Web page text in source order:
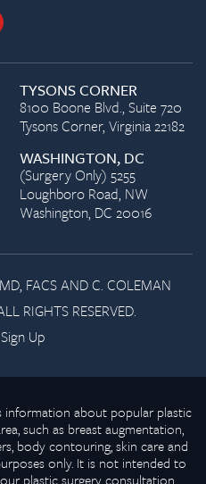
TYSONS CORNER
8100 Boone Blvd., Suite 720
Tysons Corner, Virginia 22182
WASHINGTON, DC
(Surgery Only) 5255
Loughboro Road, NW
Washington, DC 20016
FACS AND C. COLEMAN
RIGHTS RESERVED.
Up
information about popular plastic
such as breast augmentation,
body contouring, skin care and
only. It is not intended to
plastic surgery consultation